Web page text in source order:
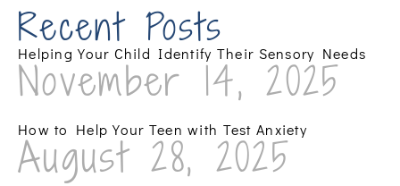
Recent Posts
Helping Your Child Identify Their Sensory Needs
November 14, 2025
How to Help Your Teen with Test Anxiety
August 28, 2025